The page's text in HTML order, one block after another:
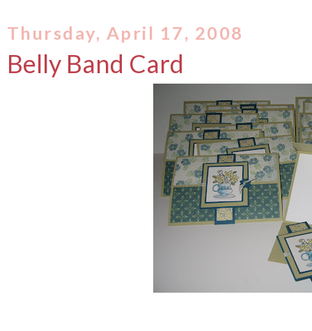
Thursday, April 17, 2008
Belly Band Card